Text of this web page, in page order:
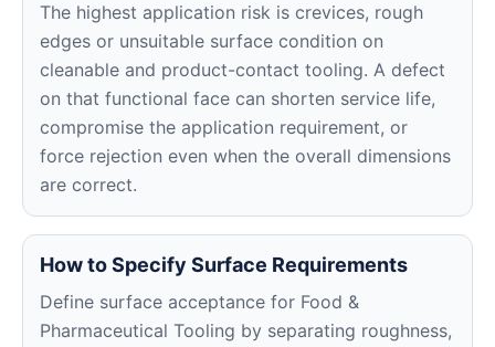
The highest application risk is crevices, rough
edges or unsuitable surface condition on
cleanable and product-contact tooling. A defect
on that functional face can shorten service life,
compromise the application requirement, or
force rejection even when the overall dimensions
are correct.
How to Specify Surface Requirements
Define surface acceptance for Food &
Pharmaceutical Tooling by separating roughness,